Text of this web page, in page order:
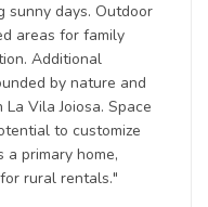
sunny days. Outdoor
areas for family
Additional
by nature and
Vila Joiosa. Space
to customize
a primary home,
rural rentals."